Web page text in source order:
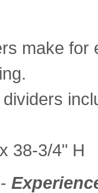
make for
38-3/4" H